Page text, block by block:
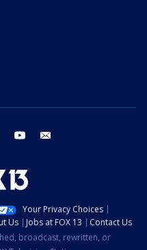
instagram youtube
Your Privacy Choices
Us Jobs at FOX 13
Contact Us
broadcast, rewritten, or